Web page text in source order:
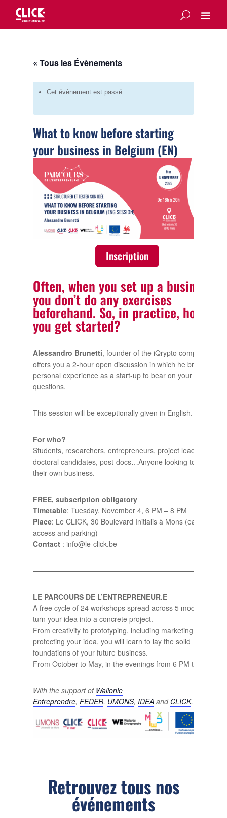
« Tous les Évènements
Cet évènement est passé.
What to know before starting
your business in Belgium (EN)
Inscription
Often, when you set up a business,
you don’t do any exercises
beforehand. So, in practice, how do
you get started?
Alessandro Brunetti, founder of the iQrypto company,
offers you a 2-hour open discussion in which he brings his
personal experience as a start-up to bear on your
questions.
This session will be exceptionally given in English.
For who?
Students, researchers, entrepreneurs, project leaders,
doctoral candidates, post-docs…Anyone looking to start
their own business.
FREE, subscription obligatory
Timetable: Tuesday, November 4, 6 PM – 8 PM
Place: Le CLICK, 30 Boulevard Initialis à Mons (easy
access and parking)
Contact : info@le-click.be
——————————————————————————–
LE PARCOURS DE L’ENTREPRENEUR.E
A free cycle of 24 workshops spread across 5 modules to
turn your idea into a concrete project.
From creativity to prototyping, including marketing and
protecting your idea, you will learn to lay the solid
foundations of your future business.
From October to May, in the evenings from 6 PM to 8 PM.
With the support of Wallonie
Entreprendre, FEDER, UMONS, IDEAand CLICK.
Retrouvez tous nos
événements